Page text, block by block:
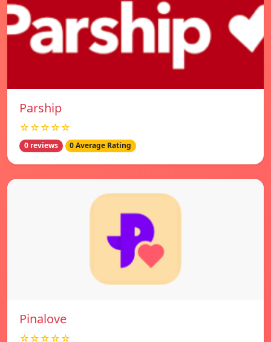
Parship
☆☆☆☆☆
0 reviews 0 Average Rating
Pinalove
☆☆☆☆☆